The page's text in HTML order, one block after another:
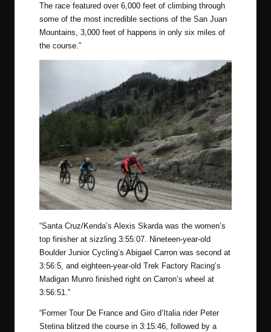
The race featured over 6,000 feet of climbing through
some of the most incredible sections of the San Juan
Mountains, 3,000 feet of happens in only six miles of
the course.”
“Santa Cruz/Kenda’s Alexis Skarda was the women’s
top finisher at sizzling 3:55:07. Nineteen-year-old
Boulder Junior Cycling’s Abigael Carron was second at
3:56:5, and eighteen-year-old Trek Factory Racing’s
Madigan Munro finished right on Carron’s wheel at
3:56:51.”
“Former Tour De France and Giro d’Italia rider Peter
Stetina blitzed the course in 3:15:46, followed by a